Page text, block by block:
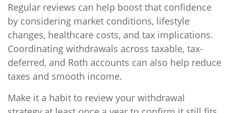
Regular reviews can help boost that confidence
by considering market conditions, lifestyle
changes, healthcare costs, and tax implications.
Coordinating withdrawals across taxable, tax-
deferred, and Roth accounts can also help reduce
taxes and smooth income.
Make it a habit to review your withdrawal